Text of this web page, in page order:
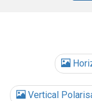
Vertical